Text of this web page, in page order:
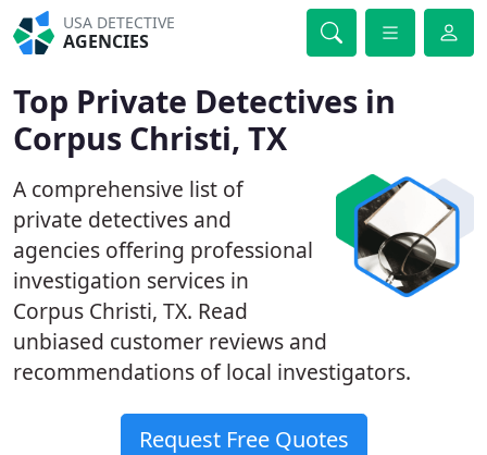
USA DETECTIVE
AGENCIES
Top Private Detectives in
Corpus Christi, TX
A comprehensive list of
private detectives and
agencies offering professional
investigation services in
Corpus Christi, TX. Read
unbiased customer reviews and
recommendations of local investigators.
Request Free Quotes